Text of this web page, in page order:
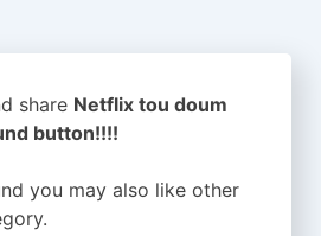
share Netflix tou doum
button!!!!
you may also like other